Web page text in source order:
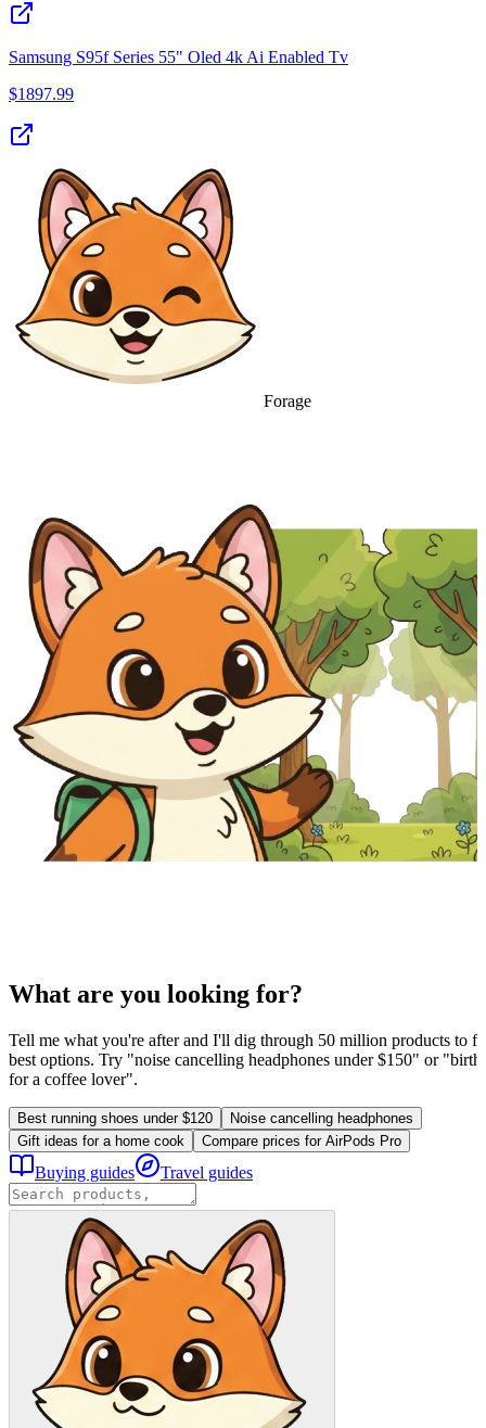
Samsung S95f Series 55" Oled 4k Ai Enabled Tv
$1897.99
Forage
What are you looking for?
Tell me what you're after and I'll dig through 50 million products to
best options. Try "noise cancelling headphones under $150" or
for a coffee lover".
Best running shoes under $120
Noise cancelling headphones
Gift ideas for a home cook
Compare prices for AirPods Pro
Buying guides Travel guides